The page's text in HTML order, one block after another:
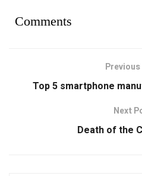
Comments
Top 5 smartphone
Next
Death of the